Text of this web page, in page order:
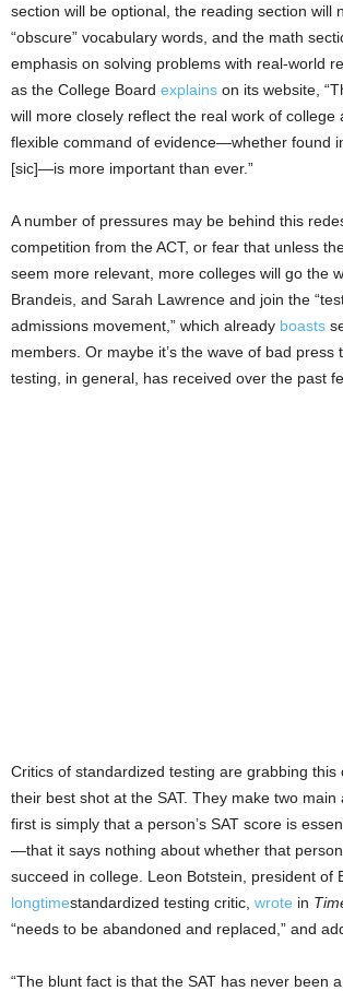
section will be optional, the reading section will
“obscure” vocabulary words, and the math
emphasis on solving problems with real-world
as the College Board explains on its website,
will more closely reflect the real work of college
flexible command of evidence—whether found
[sic]—is more important than ever.”
A number of pressures may be behind this
competition from the ACT, or fear that unless
seem more relevant, more colleges will go the
Brandeis, and Sarah Lawrence and join the
admissions movement,” which already boasts
members. Or maybe it’s the wave of bad press
testing, in general, has received over the past
Critics of standardized testing are grabbing this
their best shot at the SAT. They make two
first is simply that a person’s SAT score is
—that it says nothing about whether that
succeed in college. Leon Botstein, president of
longtimestandardized testing critic, wrote in
“needs to be abandoned and replaced,” and
“The blunt fact is that the SAT has never been